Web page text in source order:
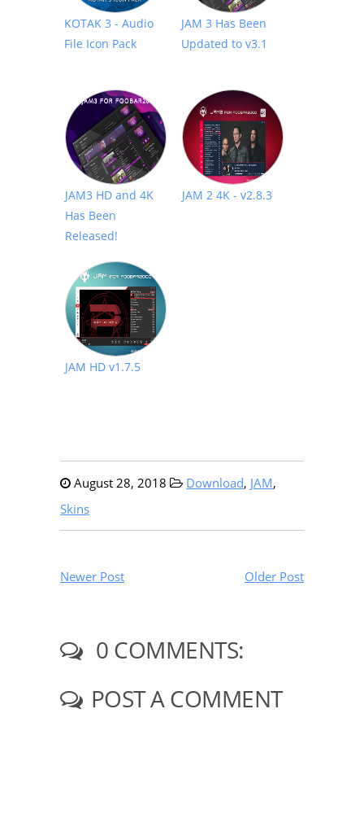
KOTAK 3 - Audio
File Icon Pack
JAM 3 Has Been
Updated to v3.1
JAM3 HD and 4K
Has Been
Released!
JAM 2 4K - v2.8.3
JAM HD v1.7.5
August 28, 2018 Download, JAM,
Skins
Newer Post Older Post
0 COMMENTS:
POST A COMMENT